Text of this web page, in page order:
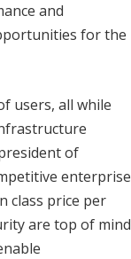
and
for the
users, all while
of
enterprise
class price per
are top of mind